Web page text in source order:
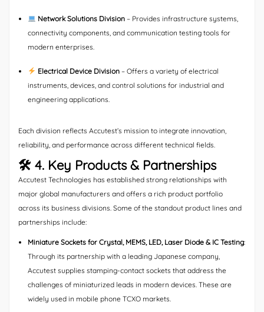
Network Solutions Division– Provides infrastructure systems,
connectivity components, and communication testing tools for
modern enterprises.
Electrical Device Division– Offers a variety of electrical
instruments, devices, and control solutions for industrial and
engineering applications.
Each division reflects Accutest’s mission to integrate innovation,
reliability, and performance across different technical fields.
🛠 4. Key Products & Partnerships
Accutest Technologies has established strong relationships with
major global manufacturers and offers a rich product portfolio
across its business divisions. Some of the standout product lines and
partnerships include:
Miniature Sockets for Crystal, MEMS, LED, Laser Diode & IC Testing:
Through its partnership with a leading Japanese company,
Accutest supplies stamping-contact sockets that address the
challenges of miniaturized leads in modern devices. These are
widely used in mobile phone TCXO markets.